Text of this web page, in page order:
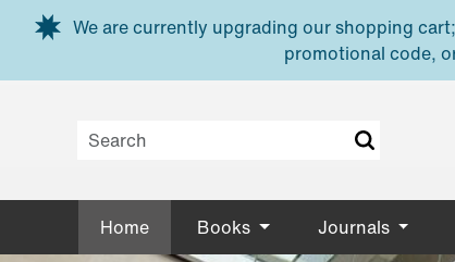
Skip to main content
We are currently upgrading our shopping
promotional code,
Home Books Journals